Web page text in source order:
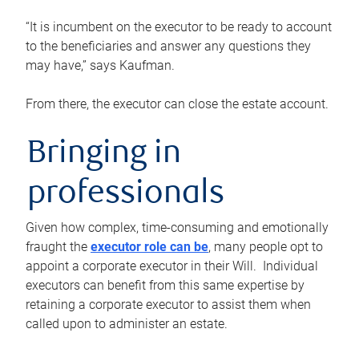
“It is incumbent on the executor to be ready to account
to the beneficiaries and answer any questions they
may have,” says Kaufman.
From there, the executor can close the estate account.
Bringing in
professionals
Given how complex, time-consuming and emotionally
fraught the executor role can be, many people opt to
appoint a corporate executor in their Will. Individual
executors can benefit from this same expertise by
retaining a corporate executor to assist them when
called upon to administer an estate.